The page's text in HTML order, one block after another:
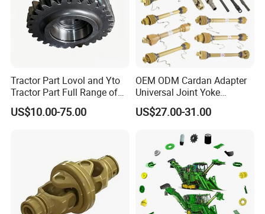
Tractor Part Lovol and Yto
Tractor Part Full Range of
Tractor Transmission Parts
US$10.00-75.00
OEM ODM Cardan Adapter
Universal Joint Yoke
Transmission Agriculture
Tractor Parts Plastic Sleeve
Shaft for Agriculture
Machinery
US$27.00-31.00